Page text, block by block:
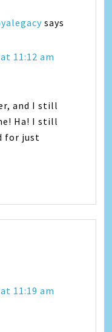
says
11:12 am
and I still
Ha! I still
for just
11:19 am